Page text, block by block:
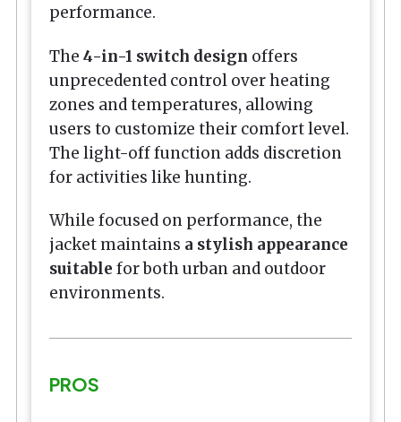
performance.
The 4-in-1 switch design offers
unprecedented control over heating
zones and temperatures, allowing
users to customize their comfort level.
The light-off function adds discretion
for activities like hunting.
While focused on performance, the
jacket maintains a stylish appearance
suitable for both urban and outdoor
environments.
PROS